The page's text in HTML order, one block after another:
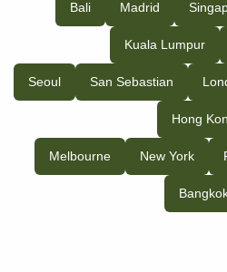
Bali Madrid
Kuala Lumpur
Seoul San Sebastian
Hong
Melbourne New York